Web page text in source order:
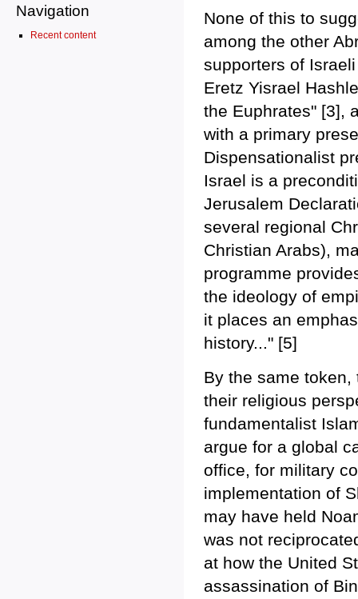
Navigation
Recent content
None of this to
among the other
supporters of
Eretz Yisrael
the Euphrates" [3],
with a primary
Dispensationalist
Israel is a
Jerusalem
several regional
Christian Arabs),
programme
the ideology of
it places an
history..." [5]
By the same
their religious
fundamentalist
argue for a global
office, for military
implementation of
may have held
was not
at how the United
assassination of